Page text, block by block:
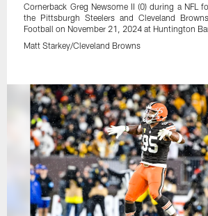
Cornerback Greg Newsome II (0) during a NFL
the Pittsburgh Steelers and Cleveland
Football on November 21, 2024 at Huntington
Matt Starkey/Cleveland Browns